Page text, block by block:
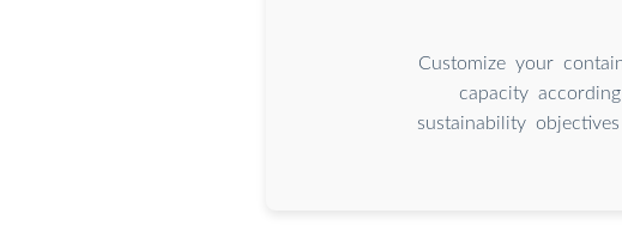
Customize your
capacity
sustainability